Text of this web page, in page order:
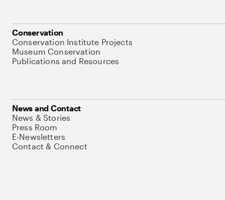
Conservation
Conservation Institute Projects
Museum Conservation
Publications and Resources
News and Contact
News & Stories
Press Room
E-Newsletters
Contact & Connect